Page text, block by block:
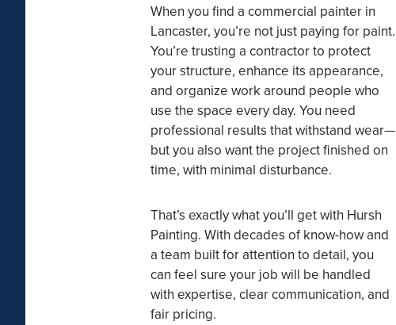
When you find a commercial painter in
Lancaster, you’re not just paying for paint.
You’re trusting a contractor to protect
your structure, enhance its appearance,
and organize work around people who
use the space every day. You need
professional results that withstand wear—
but you also want the project finished on
time, with minimal disturbance.
That’s exactly what you’ll get with Hursh
Painting. With decades of know-how and
a team built for attention to detail, you
can feel sure your job will be handled
with expertise, clear communication, and
fair pricing.